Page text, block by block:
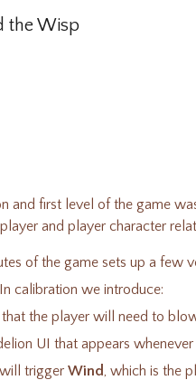
the Wisp
and first level of the game
and player character
of the game sets up a few
calibration we introduce:
that the player will need to
UI that appears
trigger Wind, which is the